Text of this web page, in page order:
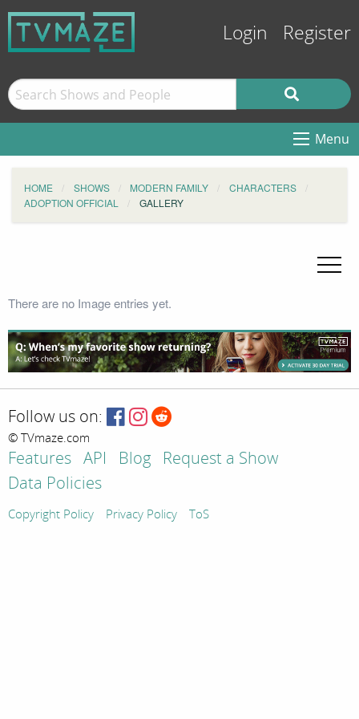
Login Register
Menu
HOME SHOWS MODERN FAMILY
CHARACTERS
ADOPTION OFFICIAL
GALLERY
There are no Image entries yet.
Follow us on:
© TVmaze.com
Features API Blog
Request a Show
Data Policies
Copyright Policy Privacy Policy ToS